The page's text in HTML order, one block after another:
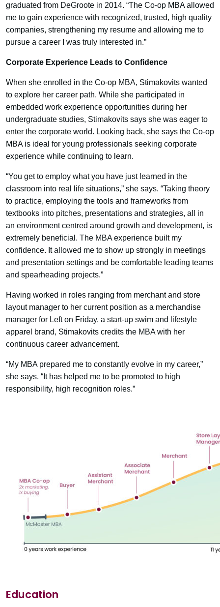
graduated from DeGroote in 2014. “The Co-op MBA allowed
me to gain experience with recognized, trusted, high quality
companies, strengthening my resume and allowing me to
pursue a career I was truly interested in.”
Corporate Experience Leads to Confidence
When she enrolled in the Co-op MBA, Stimakovits wanted
to explore her career path. While she participated in
embedded work experience opportunities during her
undergraduate studies, Stimakovits says she was eager to
enter the corporate world. Looking back, she says the Co-op
MBA is ideal for young professionals seeking corporate
experience while continuing to learn.
“You get to employ what you have just learned in the
classroom into real life situations,” she says. “Taking theory
to practice, employing the tools and frameworks from
textbooks into pitches, presentations and strategies, all in
an environment centred around growth and development, is
extremely beneficial. The MBA experience built my
confidence. It allowed me to show up strongly in meetings
and presentation settings and be comfortable leading teams
and spearheading projects.”
Having worked in roles ranging from merchant and store
layout manager to her current position as a merchandise
manager for Left on Friday, a start-up swim and lifestyle
apparel brand, Stimakovits credits the MBA with her
continuous career advancement.
“My MBA prepared me to constantly evolve in my career,”
she says. “It has helped me to be promoted to high
responsibility, high recognition roles.”
Education